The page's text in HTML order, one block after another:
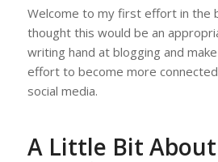
Welcome to my first effort in the
thought this would be an
writing hand at blogging and
effort to become more
social media.
A Little Bit About